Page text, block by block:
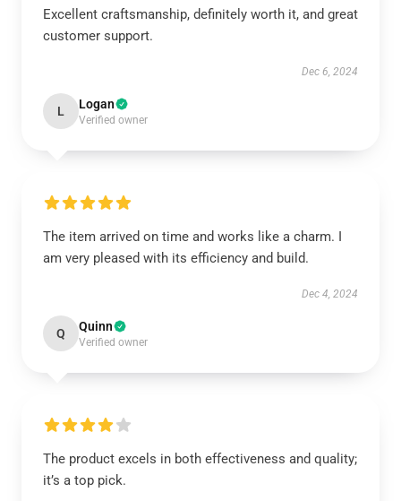
Excellent craftsmanship, definitely worth it, and great
customer support.
Dec 6, 2024
L Logan
Verified owner
The item arrived on time and works like a charm. I
am very pleased with its efficiency and build.
Dec 4, 2024
Q Quinn
Verified owner
The product excels in both effectiveness and quality;
it’s a top pick.